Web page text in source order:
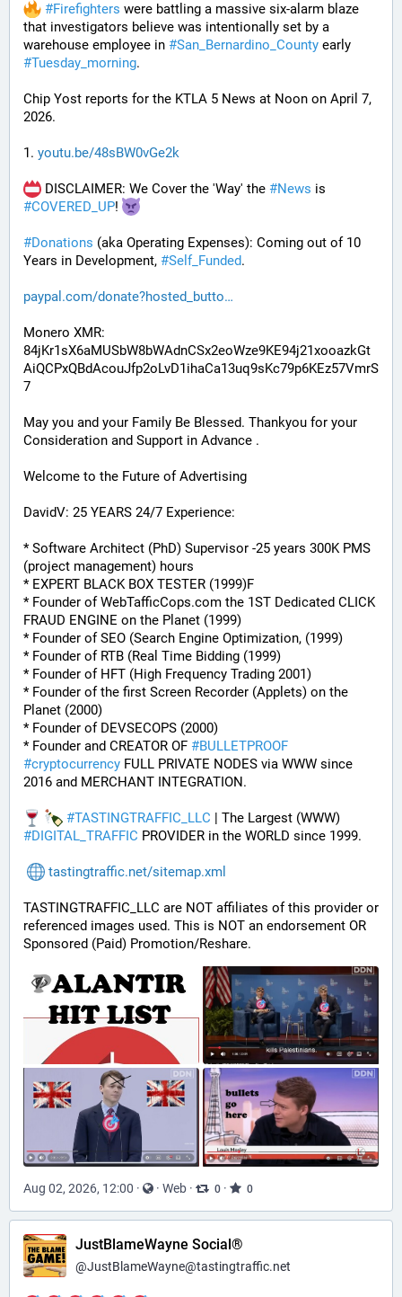
#Firefighters were battling a massive six-alarm blaze
that investigators believe was intentionally set by a
warehouse employee in #San_Bernardino_County
#Tuesday_morning.
Chip Yost reports for the KTLA 5 News at Noon on April 7,
2026.
1. youtu.be/48sBW0vGe2k
DISCLAIMER: We Cover the 'Way' the #News
#COVERED_UP!
#Donations (aka Operating Expenses): Coming out of 10
Years in Development, #Self_Funded.
paypal.com/donate?hosted_butto
Monero XMR:
84jKr1sX6aMUSbW8bWAdnCSx2eoWze9KE94j21xooazkGt
AiQCPxQBdAcouJfp2oLvD1ihaCa13uq9sKc79p6KEz57VmrS
7
May you and your Family Be Blessed. Thankyou for your
Consideration and Support in Advance .
Welcome to the Future of Advertising
DavidV: 25 YEARS 24/7 Experience:
* Software Architect (PhD) Supervisor -25 years 300K PMS
(project management) hours
* EXPERT BLACK BOX TESTER (1999)F
* Founder of WebTafficCops.com the 1ST Dedicated CLICK
FRAUD ENGINE on the Planet (1999)
* Founder of SEO (Search Engine Optimization, (1999)
* Founder of RTB (Real Time Bidding (1999)
* Founder of HFT (High Frequency Trading 2001)
* Founder of the first Screen Recorder (Applets) on the
Planet (2000)
* Founder of DEVSECOPS (2000)
* Founder and CREATOR OF #BULLETPROOF
#cryptocurrency FULL PRIVATE NODES via WWW since
2016 and MERCHANT INTEGRATION.
#TASTINGTRAFFIC_LLC
#DIGITAL_TRAFFIC PROVIDER in the WORLD since 1999.
tastingtraffic.net/sitemap.xml
TASTINGTRAFFIC_LLC are NOT affiliates of this provider or
referenced images used. This is NOT an endorsement OR
Sponsored (Paid) Promotion/Reshare.
Aug 02, 2026, 12:00 · · Web · 0 · 0
JustBlameWayne Social®
@JustBlameWayne@tastingtraffic.net